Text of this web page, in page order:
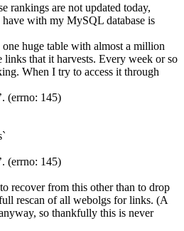
rankings are not updated today,
with my MySQL database is
huge table with almost a million
that it harvests. Every week or so
When I try to access it through
(errno: 145)
(errno: 145)
recover from this other than to drop
rescan of all webolgs for links. (A
so thankfully this is never